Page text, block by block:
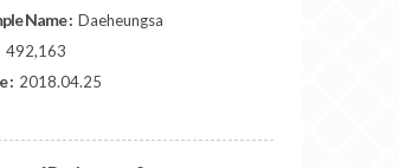
Name : Daeheungsa
492,163
: 2018.04.25